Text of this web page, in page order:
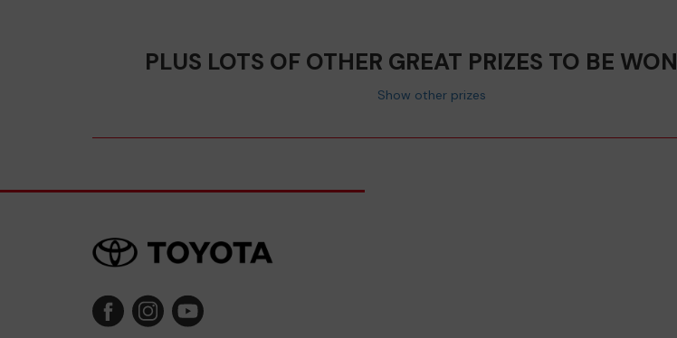
PLUS LOTS OF OTHER GREAT PRIZES TO BE WON
Show other prizes